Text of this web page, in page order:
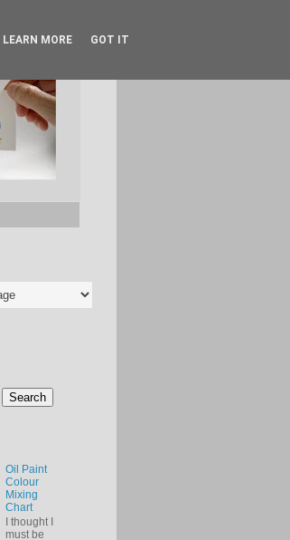
Oil Paint
Colour
Mixing
Chart
I thought I
must be
LEARN MORE GOT IT